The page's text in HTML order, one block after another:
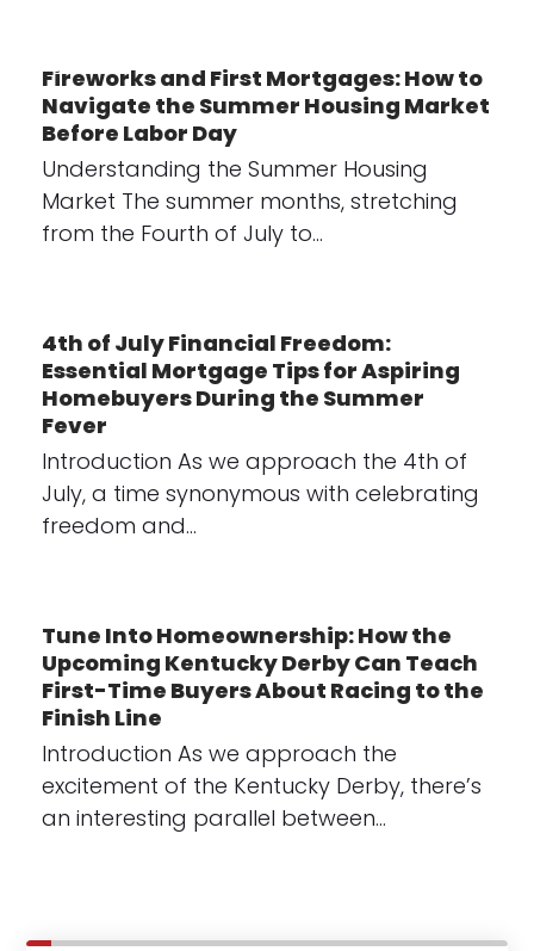
Fireworks and First Mortgages: How to
Navigate the Summer Housing Market
Before Labor Day
Understanding the Summer Housing
Market The summer months, stretching
from the Fourth of July to…
4th of July Financial Freedom:
Essential Mortgage Tips for Aspiring
Homebuyers During the Summer
Fever
Introduction As we approach the 4th of
July, a time synonymous with celebrating
freedom and…
Tune Into Homeownership: How the
Upcoming Kentucky Derby Can Teach
First-Time Buyers About Racing to the
Finish Line
Introduction As we approach the
excitement of the Kentucky Derby, there’s
an interesting parallel between…